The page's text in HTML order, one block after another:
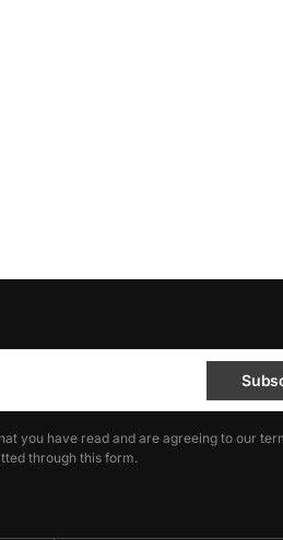
you have read and are agreeing to our
through this form.